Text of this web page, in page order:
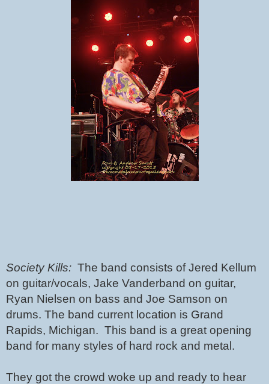
Society Kills: The band consists of Jered Kellum
on guitar/vocals, Jake Vanderband on guitar,
Ryan Nielsen on bass and Joe Samson on
drums. The band current location is Grand
Rapids, Michigan.  This band is a great opening
band for many styles of hard rock and metal.
They got the crowd woke up and ready to hear